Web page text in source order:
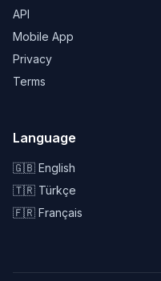
API
Mobile App
Privacy
Terms
Language
🇬🇧 English
🇹🇷 Türkçe
🇫🇷 Français